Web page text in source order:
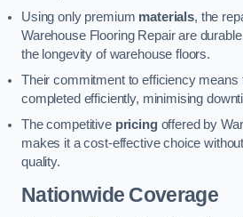
Using only premium materials, the
Warehouse Flooring Repair are
the longevity of warehouse floors.
Their commitment to efficiency means
completed efficiently, minimising
The competitive pricingoffered by
makes it a cost-effective choice
quality.
Nationwide Coverage